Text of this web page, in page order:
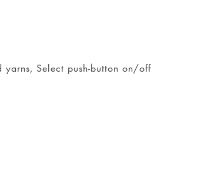
Select push-button on/off